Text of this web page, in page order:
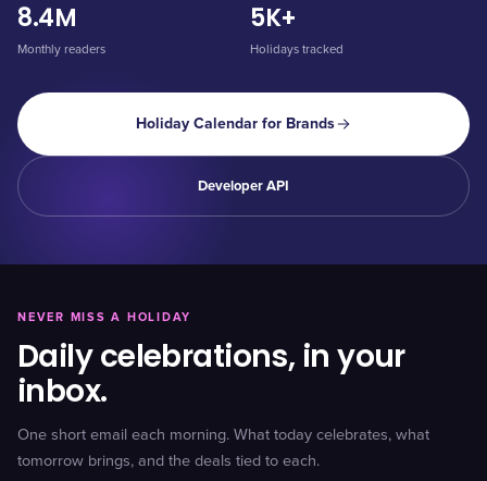
8.4M
Monthly readers
5K+
Holidays tracked
Holiday Calendar for Brands
Developer API
NEVER MISS A HOLIDAY
Daily celebrations, in your
inbox.
One short email each morning. What today celebrates, what
tomorrow brings, and the deals tied to each.